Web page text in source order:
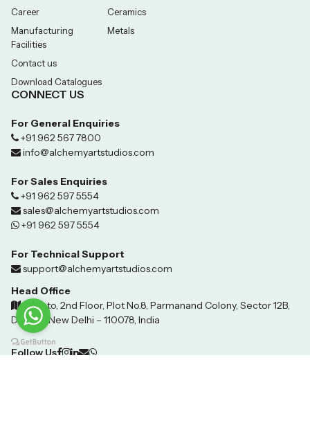
Ceramics
Metals
Career
Manufacturing
Facilities
Contact us
Download Catalogues
CONNECT US
For General Enquiries
+91 962 567 7800
info@alchemyartstudios.com
For Sales Enquiries
+91 962 597 5554
sales@alchemyartstudios.com
+91 962 597 5554
For Technical Support
support@alchemyartstudios.com
Head Office
Invento, 2nd Floor, Plot No.8, Parmanand Colony, Sector 12B,
Dwarka, New Delhi – 110078, India
Follow Us